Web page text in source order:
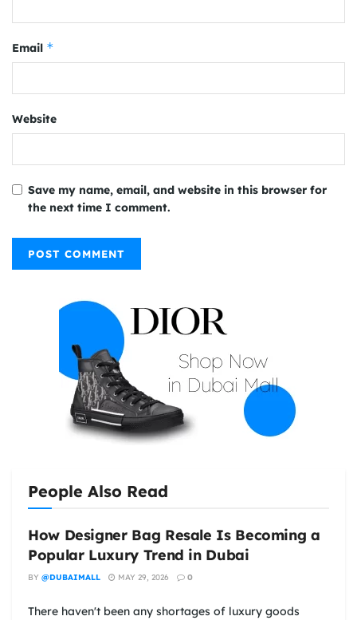
Email *
Website
Save my name, email, and website in this browser for
the next time I comment.
People Also Read
How Designer Bag Resale Is Becoming a
Popular Luxury Trend in Dubai
BY @DUBAIMALL MAY 29, 2026 0
There haven't been any shortages of luxury goods